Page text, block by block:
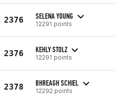
2376 SELENA YOUNG
12291 points
2376 KEHLY STOLZ
12291 points
2378 BHREAGH SCHIEL
12292 points